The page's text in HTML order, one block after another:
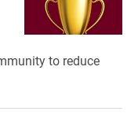
to reduce